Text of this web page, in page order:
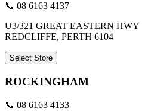
📞 08 6163 4137
U3/321 GREAT EASTERN HWY
REDCLIFFE, PERTH 6104
Select Store
ROCKINGHAM
📞 08 6163 4133